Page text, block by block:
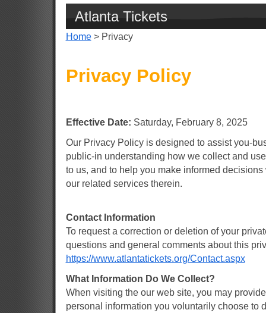
Atlanta Tickets
Home> Privacy
Privacy Policy
Effective Date: Saturday, February 8, 2025
Our Privacy Policy is designed to assist you-
public-in understanding how we collect and
to us, and to help you make informed
our related services therein.
Contact Information
To request a correction or deletion of your
questions and general comments about this
https://www.atlantatickets.org/Contact.aspx
What Information Do We Collect?
When visiting the our web site, you may
personal information you voluntarily choose to